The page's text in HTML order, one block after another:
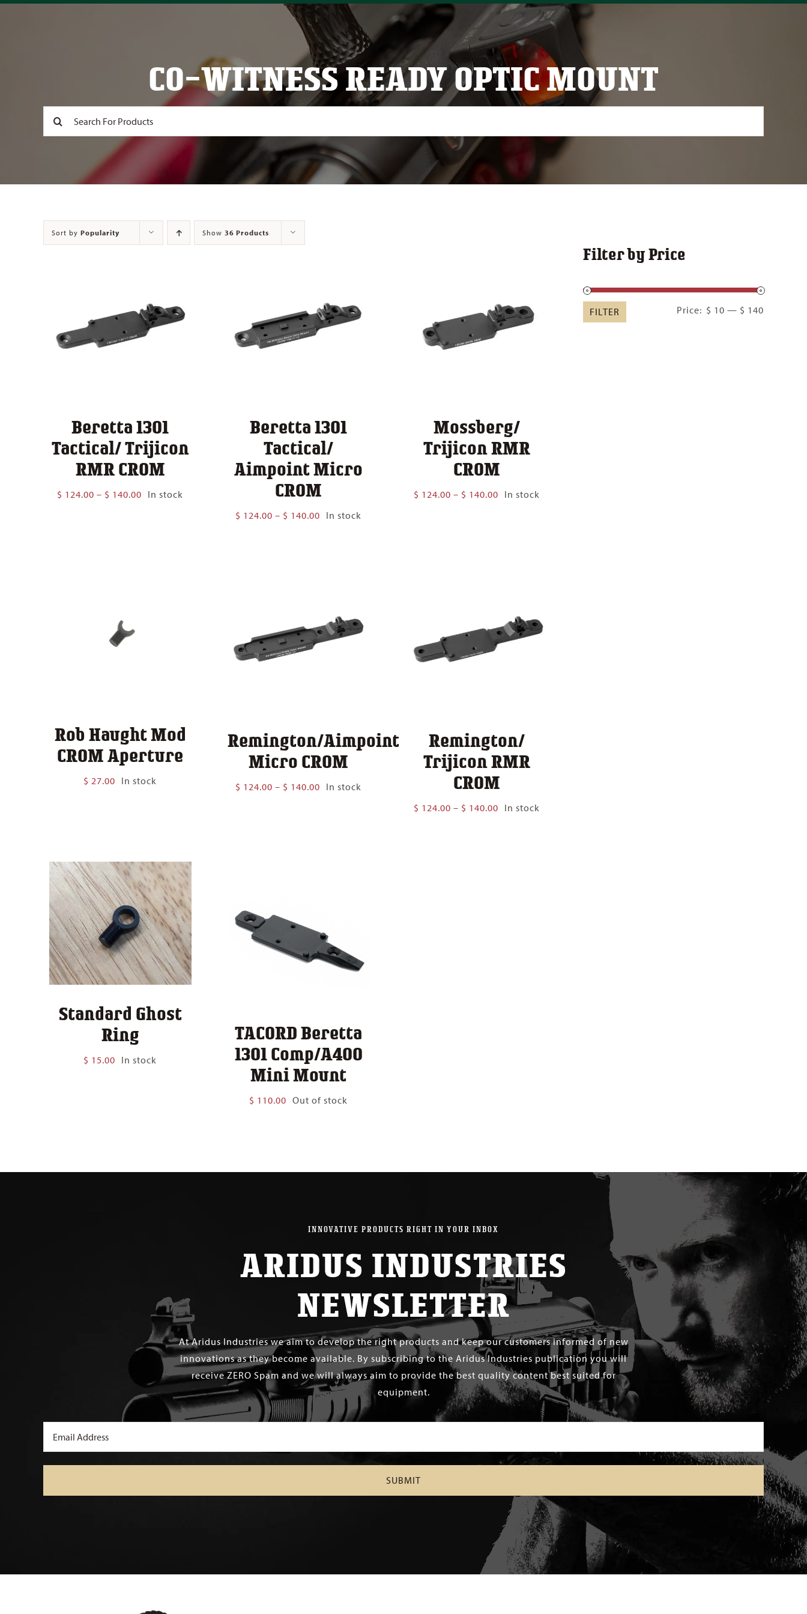
CO-WITNESS READY OPTIC MOUNT
Sort by Popularity Show 36 Products
Beretta 1301
Tactical/ Trijicon
RMR CROM
$ 124.00 – $ 140.00 Price
In stock
Beretta 1301
Tactical/
Aimpoint Micro
CROM
$ 124.00 – $ 140.00 Price
In stock
Mossberg/
Trijicon RMR
CROM
$ 124.00 – $ 140.00 Price
In stock
Rob Haught Mod
CROM Aperture
$ 27.00 In stock
Remington/Aimpoint
Micro CROM
$ 124.00 – $ 140.00 Price
In stock
Remington/
Trijicon RMR
CROM
$ 124.00 – $ 140.00 Price
In stock
Standard Ghost
Ring
$ 15.00 In stock
TACORD Beretta
1301 Comp/A400
Mini Mount
$ 110.00 Out of stock
Filter by Price
FILTER Price: $ 10 — $ 140
INNOVATIVE PRODUCTS RIGHT IN YOUR INBOX
ARIDUS INDUSTRIES
NEWSLETTER
At Aridus Industries we aim to develop the right products and keep our customers informed of new
innovations as they become available. By subscribing to the Aridus Industries publication you will
receive ZERO Spam and we will always aim to provide the best quality content best suited for
equipment.